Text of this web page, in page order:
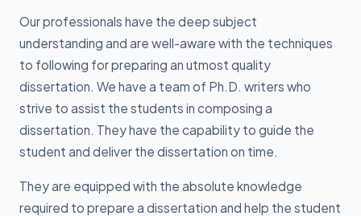
Our professionals have the deep subject
understanding and are well-aware with the techniques
to following for preparing an utmost quality
dissertation. We have a team of Ph.D. writers who
strive to assist the students in composing a
dissertation. They have the capability to guide the
student and deliver the dissertation on time.
They are equipped with the absolute knowledge
required to prepare a dissertation and help the student